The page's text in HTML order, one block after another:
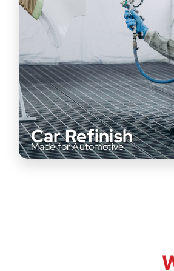
Car Refinish
Made for Automotive
designed for precision and long-